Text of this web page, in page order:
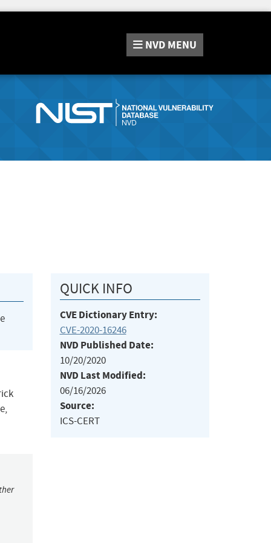
NVD MENU
QUICK INFO
CVE Dictionary Entry:
CVE-2020-16246
NVD Published Date:
10/20/2020
NVD Last Modified:
06/16/2026
Source:
ICS-CERT